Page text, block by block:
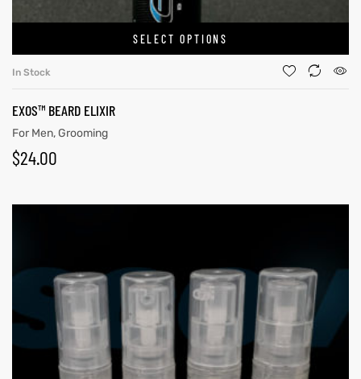
SELECT OPTIONS
In Stock
EXOS™ BEARD ELIXIR
For Men,Grooming
$24.00